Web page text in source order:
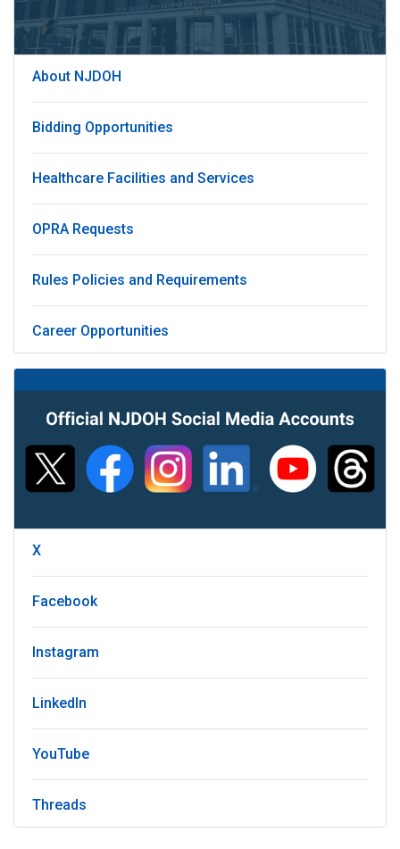
About NJDOH
Bidding Opportunities
Healthcare Facilities and Services
OPRA Requests
Rules Policies and Requirements
Career Opportunities
X
Facebook
Instagram
LinkedIn
YouTube
Threads